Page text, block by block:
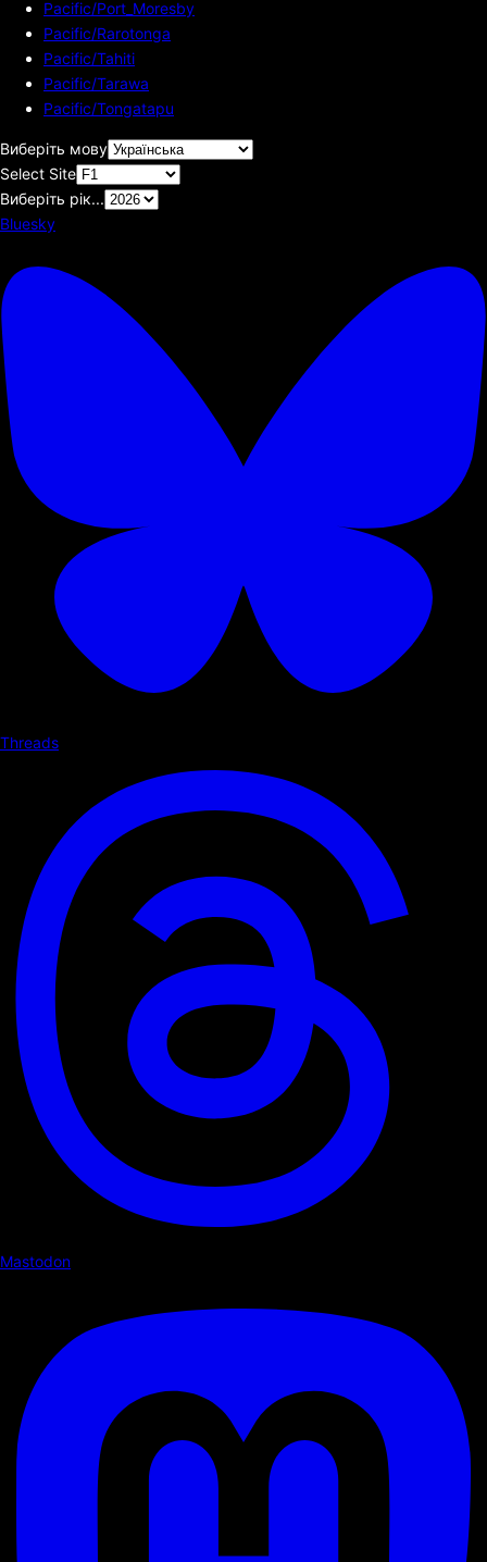
Pacific/Port_Moresby
Pacific/Rarotonga
Pacific/Tahiti
Pacific/Tarawa
Pacific/Tongatapu
Виберіть мову
Select Site
Виберіть рік...
Bluesky
Threads
Mastodon